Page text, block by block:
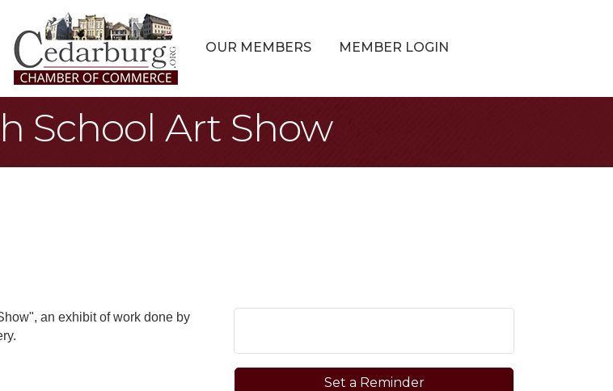
OUR MEMBERS MEMBER LOGIN
School Art Show
an exhibit of work done by
Set a Reminder